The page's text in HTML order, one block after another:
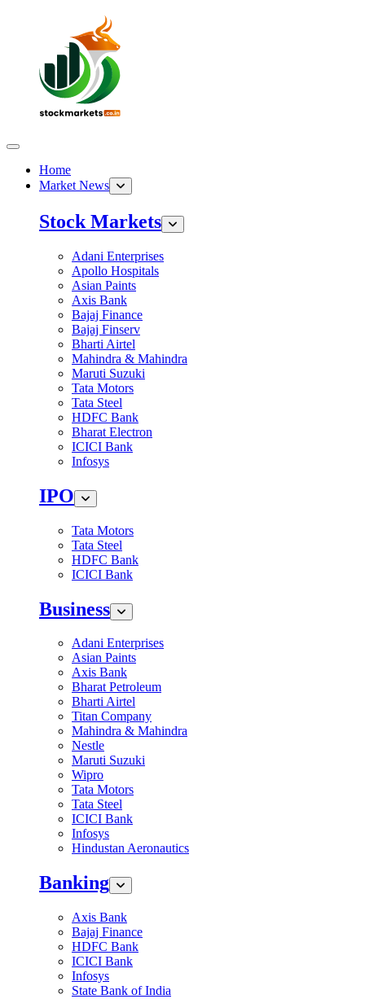
Home
Market News
Stock Markets
Adani Enterprises
Apollo Hospitals
Asian Paints
Axis Bank
Bajaj Finance
Bajaj Finserv
Bharti Airtel
Mahindra & Mahindra
Maruti Suzuki
Tata Motors
Tata Steel
HDFC Bank
Bharat Electron
ICICI Bank
Infosys
IPO
Tata Motors
Tata Steel
HDFC Bank
ICICI Bank
Business
Adani Enterprises
Asian Paints
Axis Bank
Bharat Petroleum
Bharti Airtel
Titan Company
Mahindra & Mahindra
Nestle
Maruti Suzuki
Wipro
Tata Motors
Tata Steel
ICICI Bank
Infosys
Hindustan Aeronautics
Banking
Axis Bank
Bajaj Finance
HDFC Bank
ICICI Bank
Infosys
State Bank of India